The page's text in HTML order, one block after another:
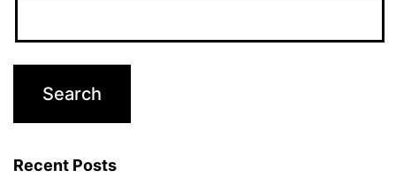
Recent Posts